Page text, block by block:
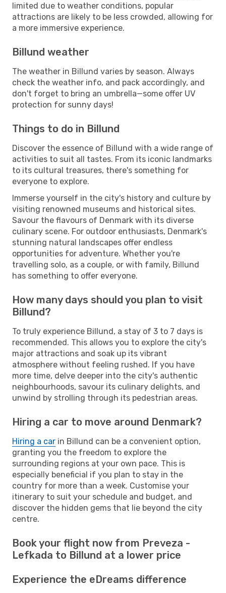
limited due to weather conditions, popular
attractions are likely to be less crowded, allowing for
a more immersive experience.
Billund weather
The weather in Billund varies by season. Always
check the weather info, and pack accordingly, and
don't forget to bring an umbrella—some offer UV
protection for sunny days!
Things to do in Billund
Discover the essence of Billund with a wide range of
activities to suit all tastes. From its iconic landmarks
to its cultural treasures, there's something for
everyone to explore.
Immerse yourself in the city's history and culture by
visiting renowned museums and historical sites.
Savour the flavours of Denmark with its diverse
culinary scene. For outdoor enthusiasts, Denmark's
stunning natural landscapes offer endless
opportunities for adventure. Whether you're
travelling solo, as a couple, or with family, Billund
has something to offer everyone.
How many days should you plan to visit
Billund?
To truly experience Billund, a stay of 3 to 7 days is
recommended. This allows you to explore the city's
major attractions and soak up its vibrant
atmosphere without feeling rushed. If you have
more time, delve deeper into the city's authentic
neighbourhoods, savour its culinary delights, and
unwind by strolling through its pedestrian areas.
Hiring a car to move around Denmark?
Hiring a car in Billund can be a convenient option,
granting you the freedom to explore the
surrounding regions at your own pace. This is
especially beneficial if you plan to stay in the
country for more than a week. Customise your
itinerary to suit your schedule and budget, and
discover the hidden gems that lie beyond the city
centre.
Book your flight now from Preveza -
Lefkada to Billund at a lower price
Experience the eDreams difference